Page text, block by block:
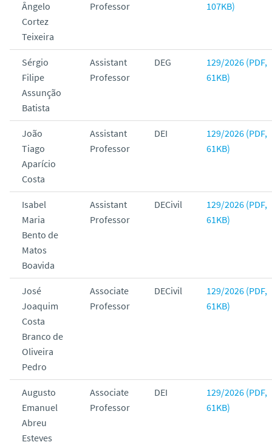
Ângelo
Cortez
Teixeira
Professor 107KB)
Sérgio
Filipe
Assunção
Batista
Assistant
Professor
DEG
129/2026 (PDF,
61KB)
João
Tiago
Aparício
Costa
Assistant
Professor
DEI
129/2026 (PDF,
61KB)
Isabel
Maria
Bento de
Matos
Boavida
Assistant
Professor
DECivil
129/2026 (PDF,
61KB)
José
Joaquim
Costa
Branco de
Oliveira
Pedro
Associate
Professor
DECivil
129/2026 (PDF,
61KB)
Augusto
Emanuel
Abreu
Esteves
Associate
Professor
DEI
129/2026 (PDF,
61KB)